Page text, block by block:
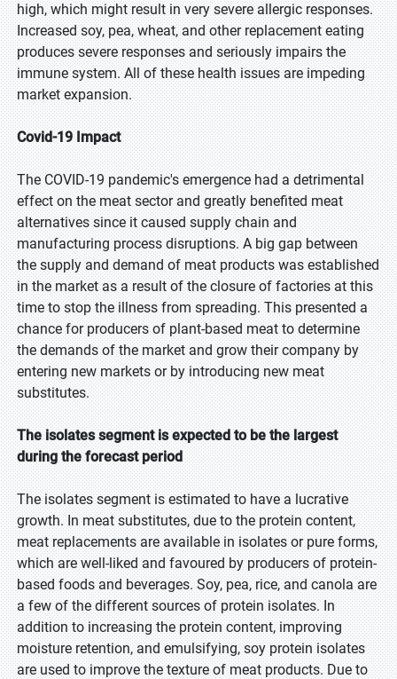
high, which might result in very severe allergic responses.
Increased soy, pea, wheat, and other replacement eating
produces severe responses and seriously impairs the
immune system. All of these health issues are impeding
market expansion.
Covid-19 Impact
The COVID-19 pandemic's emergence had a detrimental
effect on the meat sector and greatly benefited meat
alternatives since it caused supply chain and
manufacturing process disruptions. A big gap between
the supply and demand of meat products was established
in the market as a result of the closure of factories at this
time to stop the illness from spreading. This presented a
chance for producers of plant-based meat to determine
the demands of the market and grow their company by
entering new markets or by introducing new meat
substitutes.
The isolates segment is expected to be the largest
during the forecast period
The isolates segment is estimated to have a lucrative
growth. In meat substitutes, due to the protein content,
meat replacements are available in isolates or pure forms,
which are well-liked and favoured by producers of protein-
based foods and beverages. Soy, pea, rice, and canola are
a few of the different sources of protein isolates. In
addition to increasing the protein content, improving
moisture retention, and emulsifying, soy protein isolates
are used to improve the texture of meat products. Due to